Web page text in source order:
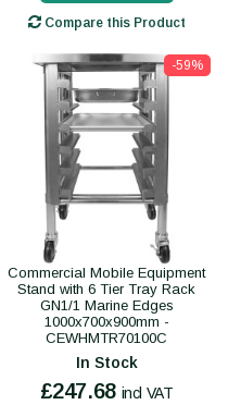
Compare this Product
-59%
Commercial Mobile Equipment
Stand with 6 Tier Tray Rack
GN1/1 Marine Edges
1000x700x900mm -
CEWHMTR70100C
In Stock
£247.68 incl VAT